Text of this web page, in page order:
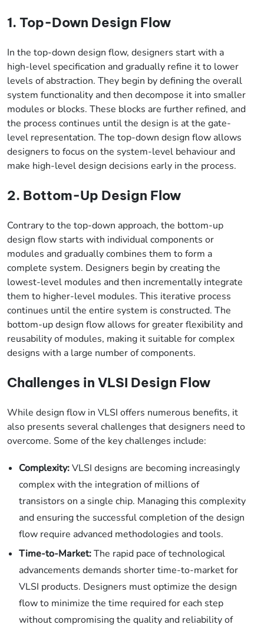
1. Top-Down Design Flow
In the top-down design flow, designers start with a
high-level specification and gradually refine it to lower
levels of abstraction. They begin by defining the overall
system functionality and then decompose it into smaller
modules or blocks. These blocks are further refined, and
the process continues until the design is at the gate-
level representation. The top-down design flow allows
designers to focus on the system-level behaviour and
make high-level design decisions early in the process.
2. Bottom-Up Design Flow
Contrary to the top-down approach, the bottom-up
design flow starts with individual components or
modules and gradually combines them to form a
complete system. Designers begin by creating the
lowest-level modules and then incrementally integrate
them to higher-level modules. This iterative process
continues until the entire system is constructed. The
bottom-up design flow allows for greater flexibility and
reusability of modules, making it suitable for complex
designs with a large number of components.
Challenges in VLSI Design Flow
While design flow in VLSI offers numerous benefits, it
also presents several challenges that designers need to
overcome. Some of the key challenges include:
Complexity:VLSI designs are becoming increasingly
complex with the integration of millions of
transistors on a single chip. Managing this complexity
and ensuring the successful completion of the design
flow require advanced methodologies and tools.
Time-to-Market:The rapid pace of technological
advancements demands shorter time-to-market for
VLSI products. Designers must optimize the design
flow to minimize the time required for each step
without compromising the quality and reliability of